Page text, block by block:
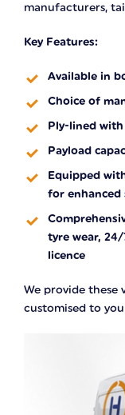
manufacturers,
Key Features:
Available in
Choice of
Ply-lined
Payload
Equipped
for
tyre wear,
licence
We provide these
customised to